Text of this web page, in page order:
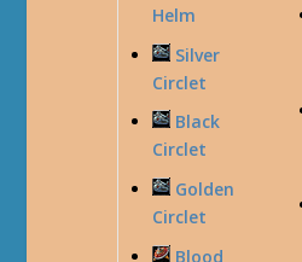
Helm
Silver
Circlet
Black
Circlet
Golden
Circlet
Blood